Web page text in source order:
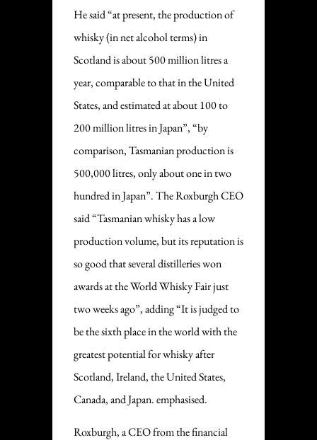
He said “at present, the production of
whisky (in net alcohol terms) in
Scotland is about 500 million litres a
year, comparable to that in the United
States, and estimated at about 100 to
200 million litres in Japan”, “by
comparison, Tasmanian production is
500,000 litres, only about one in two
hundred in Japan”. The Roxburgh CEO
said “Tasmanian whisky has a low
production volume, but its reputation is
so good that several distilleries won
awards at the World Whisky Fair just
two weeks ago”, adding “It is judged to
be the sixth place in the world with the
greatest potential for whisky after
Scotland, Ireland, the United States,
Canada, and Japan. emphasised.
Roxburgh, a CEO from the financial